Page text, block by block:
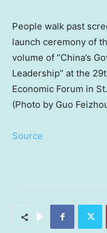
People walk past
launch ceremony of
volume of “China’s
Leadership” at the
Economic Forum in
(Photo by Guo
Source